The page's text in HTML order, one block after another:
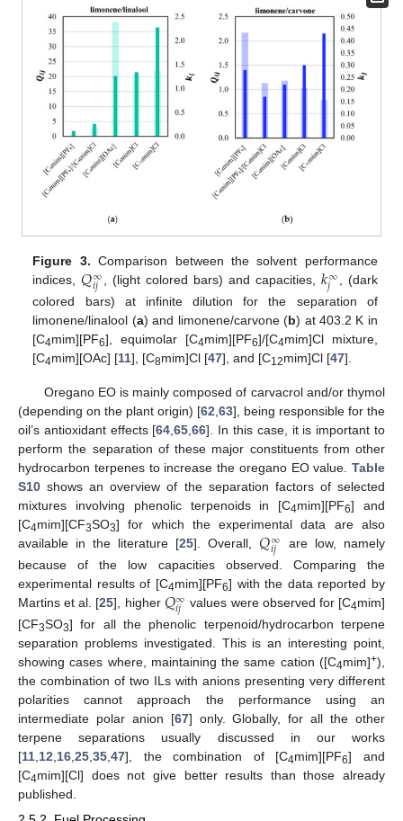
Figure 3. Comparison between the solvent performance
indices,𝑄∞
𝑖𝑗 , (light colored bars) and capacities, 𝑘∞
𝑗
, (dark
colored bars) at infinite dilution for the separation of
limonene/linalool (a) and limonene/carvone (b) at 403.2 K in
[C4mim][PF6], equimolar [C4mim][PF6]/[C4mim]Cl mixture,
[C4mim][OAc] [11], [C8mim]Cl [47], and [C12mim]Cl [47].
Oregano EO is mainly composed of carvacrol and/or thymol
(depending on the plant origin) [62 63], being responsible for the
oil’s antioxidant effects [64 ,65 ,66]. In this case, it is important to
perform the separation of these major constituents from other
hydrocarbon terpenes to increase the oregano EO value. Table
S10 shows an overview of the separation factors of selected
mixtures involving phenolic terpenoids in [C4mim][PF6] and
[C4mim][CF3SO3] for which the experimental data are also
available in the literature [25]. Overall,𝑄∞
𝑖𝑗
are low, namely
because of the low capacities observed. Comparing the
experimental results of [C4mim][PF6] with the data reported by
Martins et al. [25], higher 𝑄∞
𝑖𝑗 values were observed for [C4mim]
[CF3SO3] for all the phenolic terpenoid/hydrocarbon terpene
separation problems investigated. This is an interesting point,
showing cases where, maintaining the same cation ([C4mim]+),
the combination of two ILs with anions presenting very different
polarities cannot approach the performance using an
intermediate polar anion [67] only. Globally, for all the other
terpene separations usually discussed in our works
[11 12 16 25 35 47], the combination of [C4mim][PF6] and
[C4mim][Cl] does not give better results than those already
published.